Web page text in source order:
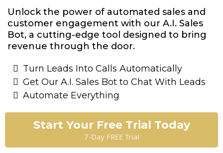
Unlock the power of automated sales and
customer engagement with our A.I. Sales
Bot, a cutting-edge tool designed to bring
revenue through the door.
Turn Leads Into Calls Automatically
Get Our A.I. Sales Bot to Chat With Leads
Automate Everything
Start Your Free Trial Today
7-Day FREE Trial